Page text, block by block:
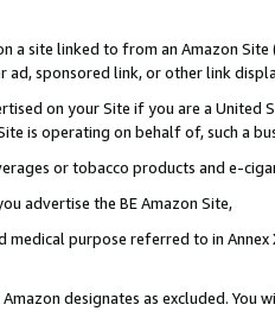
a site linked to from an Amazon
ad, sponsored link, or other link
on your Site if you are a
is operating on behalf of, such a
or tobacco products and e-
advertise the BE Amazon Site,
medical purpose referred to in
designates as excluded. You